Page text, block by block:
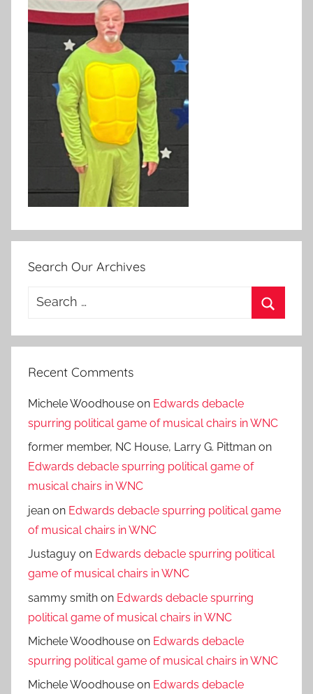
Search Our Archives
Search
Recent Comments
Michele Woodhouse on Edwards debacle
spurring political game of musical chairs in WNC
former member, NC House, Larry G. Pittman on
Edwards debacle spurring political game of
musical chairs in WNC
jean on Edwards debacle spurring political game
of musical chairs in WNC
Justaguy on Edwards debacle spurring political
game of musical chairs in WNC
sammy smith on Edwards debacle spurring
political game of musical chairs in WNC
Michele Woodhouse on Edwards debacle
spurring political game of musical chairs in WNC
Michele Woodhouse on Edwards debacle